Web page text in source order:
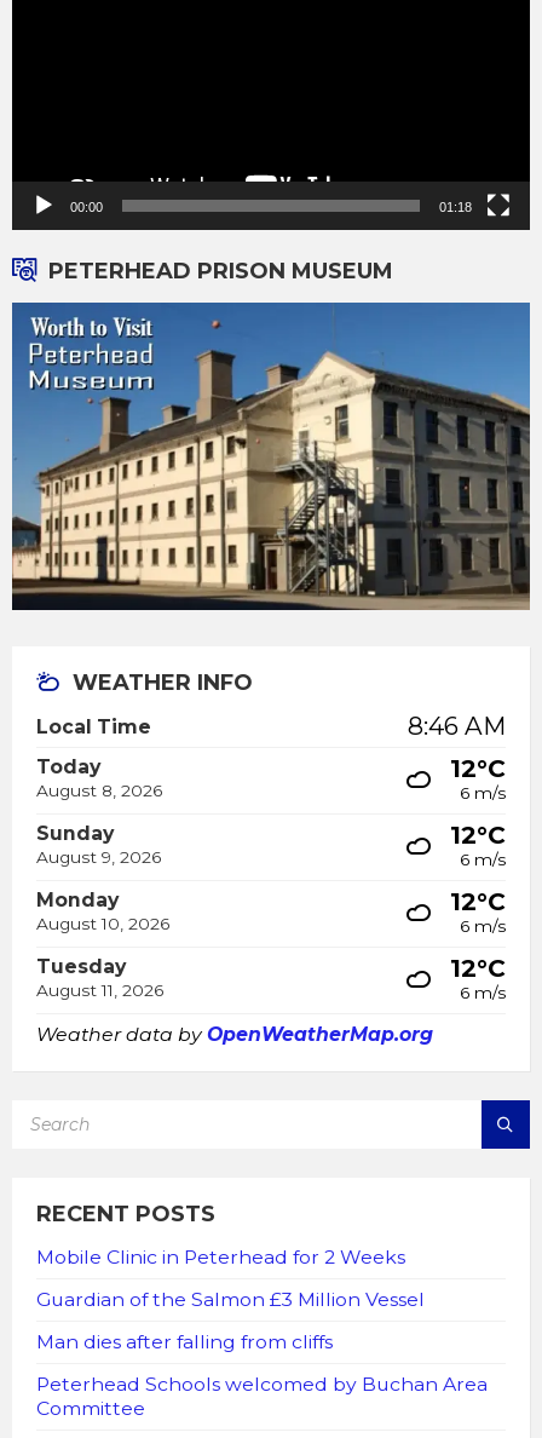
00:00 01:18
PETERHEAD PRISON MUSEUM
WEATHER INFO
Local Time 8:46 AM
Today
August 8, 2026
12°C
6 m/s
Sunday
August 9, 2026
12°C
6 m/s
Monday
August 10, 2026
12°C
6 m/s
Tuesday
August 11, 2026
12°C
6 m/s
Weather data byOpenWeatherMap.org
RECENT POSTS
Mobile Clinic in Peterhead for 2 Weeks
Guardian of the Salmon £3 Million Vessel
Man dies after falling from cliffs
Peterhead Schools welcomed by Buchan Area
Committee